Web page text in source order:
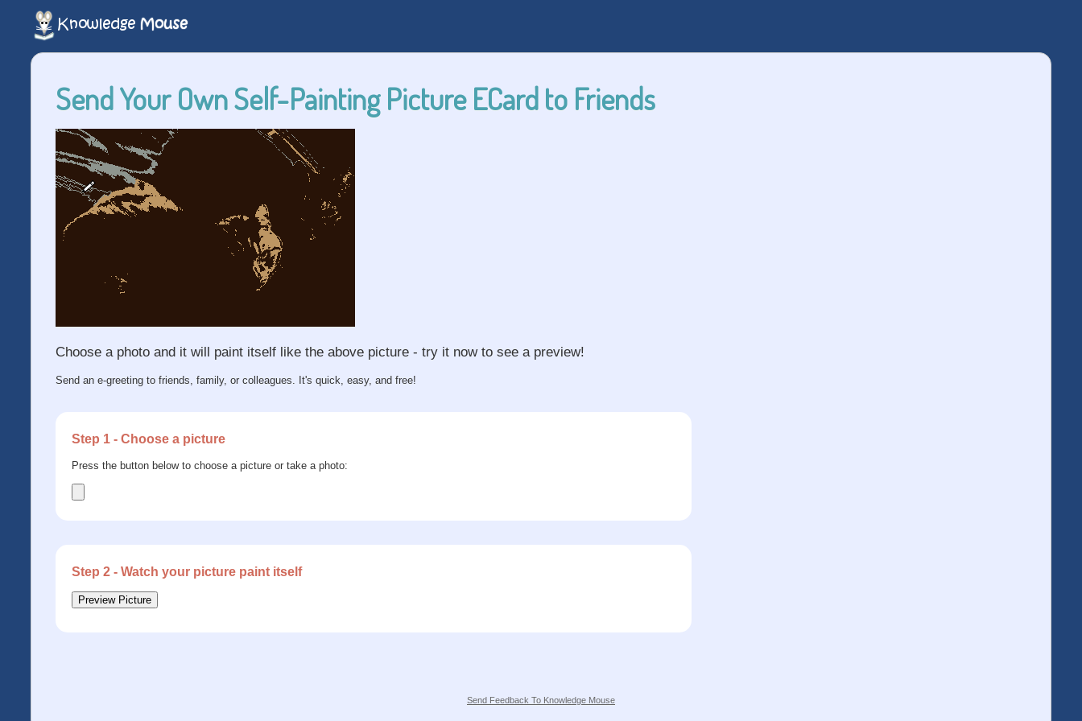
Send Your Own Self-Painting Picture ECard to Friends
Choose a photo and it will paint itself like the above picture - try it now to see a preview!
Send an e-greeting to friends, family, or colleagues. It's quick, easy, and free!
Step 1 - Choose a picture
Press the button below to choose a picture or take a photo:
Step 2 - Watch your picture paint itself
Send Feedback To Knowledge Mouse